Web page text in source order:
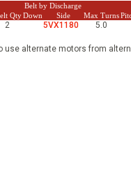
Qty
Belt by Discharge
Max Turns
Down Side
2 5VX1180 5.0
use alternate motors from